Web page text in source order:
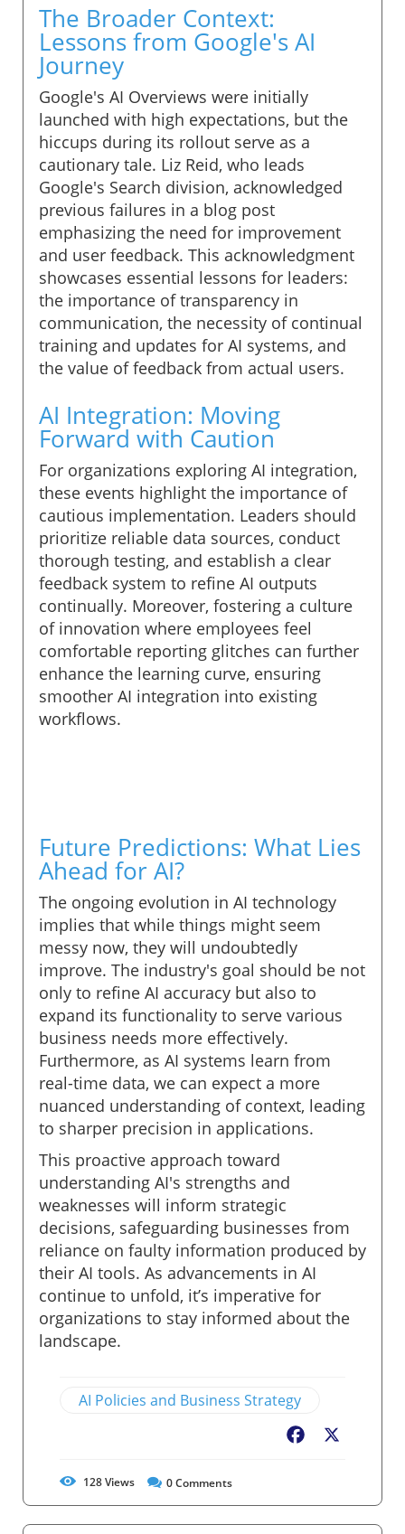
The Broader Context:
Lessons from Google's AI
Journey
Google's AI Overviews were initially
launched with high expectations, but the
hiccups during its rollout serve as a
cautionary tale. Liz Reid, who leads
Google's Search division, acknowledged
previous failures in a blog post
emphasizing the need for improvement
and user feedback. This acknowledgment
showcases essential lessons for leaders:
the importance of transparency in
communication, the necessity of continual
training and updates for AI systems, and
the value of feedback from actual users.
AI Integration: Moving
Forward with Caution
For organizations exploring AI integration,
these events highlight the importance of
cautious implementation. Leaders should
prioritize reliable data sources, conduct
thorough testing, and establish a clear
feedback system to refine AI outputs
continually. Moreover, fostering a culture
of innovation where employees feel
comfortable reporting glitches can further
enhance the learning curve, ensuring
smoother AI integration into existing
workflows.
Future Predictions: What Lies
Ahead for AI?
The ongoing evolution in AI technology
implies that while things might seem
messy now, they will undoubtedly
improve. The industry's goal should be not
only to refine AI accuracy but also to
expand its functionality to serve various
business needs more effectively.
Furthermore, as AI systems learn from
real-time data, we can expect a more
nuanced understanding of context, leading
to sharper precision in applications.
This proactive approach toward
understanding AI's strengths and
weaknesses will inform strategic
decisions, safeguarding businesses from
reliance on faulty information produced by
their AI tools. As advancements in AI
continue to unfold, it’s imperative for
organizations to stay informed about the
landscape.
AI Policies and Business Strategy
Facebook
128Views 0Comments